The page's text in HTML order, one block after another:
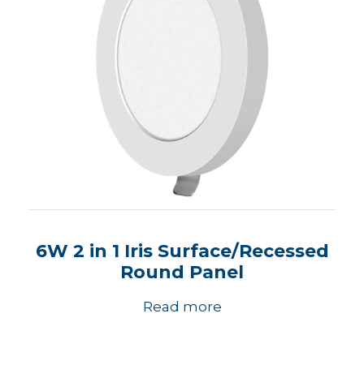
6W 2 in 1 Iris Surface/Recessed
Round Panel
Read more